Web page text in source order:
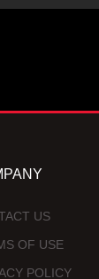
US
OF USE
POLICY